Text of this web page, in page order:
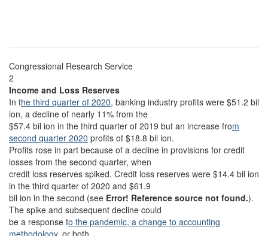
Congressional Research Service
2
Income and Loss Reserves
In the third quarter of 2020, banking industry profits were $51.2 bil
ion, a decline of nearly 11% from the
$57.4 bil ion in the third quarter of 2019 but an increase from
second quarter 2020 profits of $18.8 bil ion.
Profits rose in part because of a decline in provisions for credit
losses from the second quarter, when
credit loss reserves spiked. Credit loss reserves were $14.4 bil ion
in the third quarter of 2020 and $61.9
bil ion in the second (see Error! Reference source not found.).
The spike and subsequent decline could
be a response to the pandemic, a change to accounting
methodology, or both.